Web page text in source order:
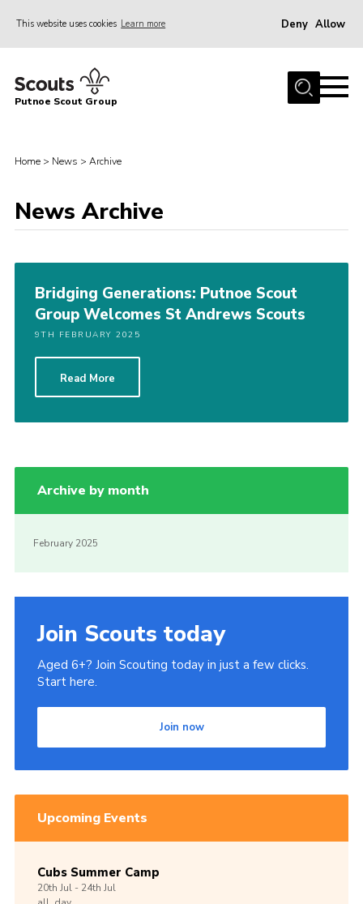
This website uses cookies Learn more Deny Allow
Home
News
Events
Gallery
Contact
Executive Committee Area
Leaders Area
Cookies
Putnoe Scout Group
Home > News > Archive
News Archive
Bridging Generations: Putnoe Scout
Group Welcomes St Andrews Scouts
9TH FEBRUARY 2025
Read More
Archive by month
February 2025
Join Scouts today
Aged 6+? Join Scouting today in just a few clicks.
Start here.
Join now
Upcoming Events
Cubs Summer Camp
20th Jul -24th Jul